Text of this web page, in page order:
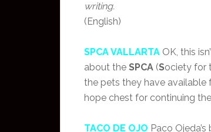
writing.
(English)
SPCA VALLARTA OK, this
about the SPCA (Society for
the pets they have available
hope chest for continuing
TACO DE OJO Paco